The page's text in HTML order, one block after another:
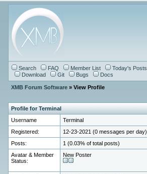
Search FAQ Member List Today's Posts
Download
Git Bugs Docs
XMB Forum Software» View Profile
Profile for Terminal
Username
Terminal
Registered:
12-23-2021 (0 messages per day)
Posts:
1 (0.03% of total posts)
Avatar & Member
Status:
New Poster